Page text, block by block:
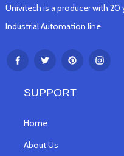
Univitech is a producer with 20
Industrial Automation line.
SUPPORT
Home
About Us